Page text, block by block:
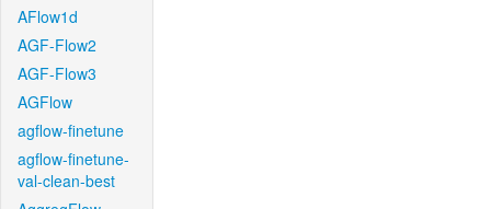
AFlow1d
AGF-Flow2
AGF-Flow3
AGFlow
agflow-finetune
agflow-finetune-
val-clean-best